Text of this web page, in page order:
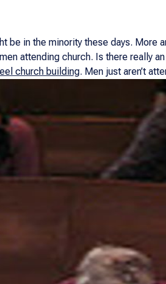
be in the minority these days. More
attending church. Is there really
church building. Men just aren’t